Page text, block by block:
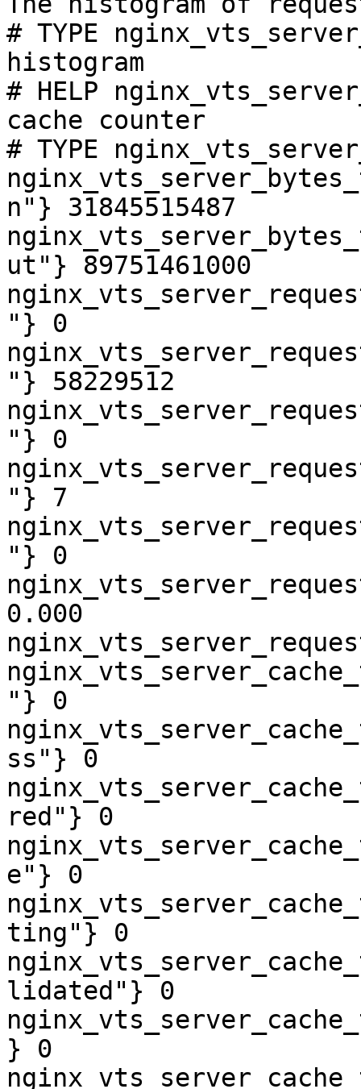
# TYPE
histogram
# HELP
cache counter
# TYPE
n"} 31845515487
ut"} 89751461000
"} 0
"} 58229512
"} 0
"} 7
"} 0
0.000
"} 0
ss"} 0
red"} 0
e"} 0
ting"} 0
lidated"} 0
} 0